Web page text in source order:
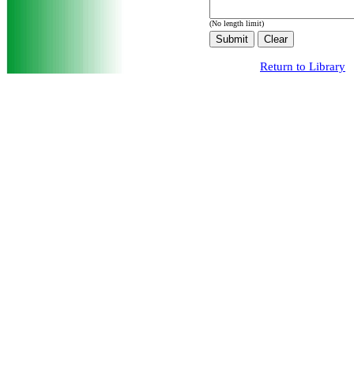
(No length limit)
Return to Library